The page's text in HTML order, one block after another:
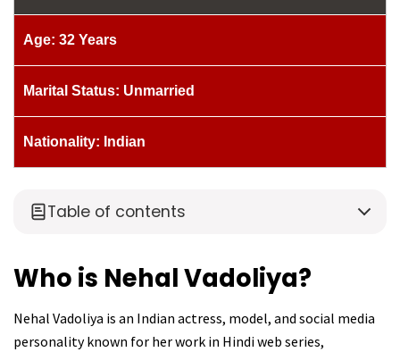
Age: 32 Years
Marital Status: Unmarried
Nationality: Indian
Table of contents
Who is Nehal Vadoliya?
Nehal Vadoliya is an Indian actress, model, and social media
personality known for her work in Hindi web series,